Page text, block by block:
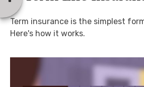
Term insurance is the simplest
Here's how it works.